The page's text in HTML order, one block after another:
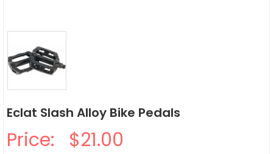
Eclat Slash Alloy Bike Pedals
Price: $21.00